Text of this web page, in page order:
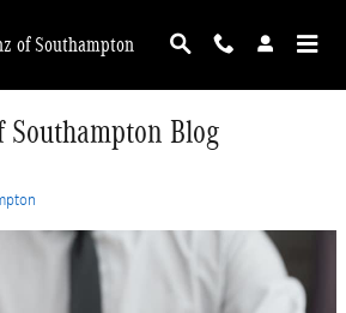
of Southampton
Southampton Blog